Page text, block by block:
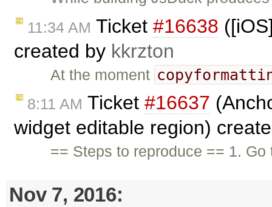
11:34 AM Ticket #16638
created by kkrzton
At the moment
8:11 AM Ticket #16637
widget editable region)
== Steps to reproduce == 1.
Nov 7, 2016: